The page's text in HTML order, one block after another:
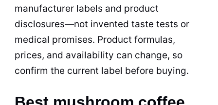
manufacturer labels and product
disclosures—not invented taste tests or
medical promises. Product formulas,
prices, and availability can change, so
confirm the current label before buying.